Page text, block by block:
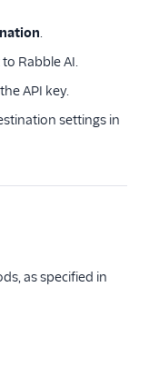
.
Rabble AI.
API key.
settings in
as specified in